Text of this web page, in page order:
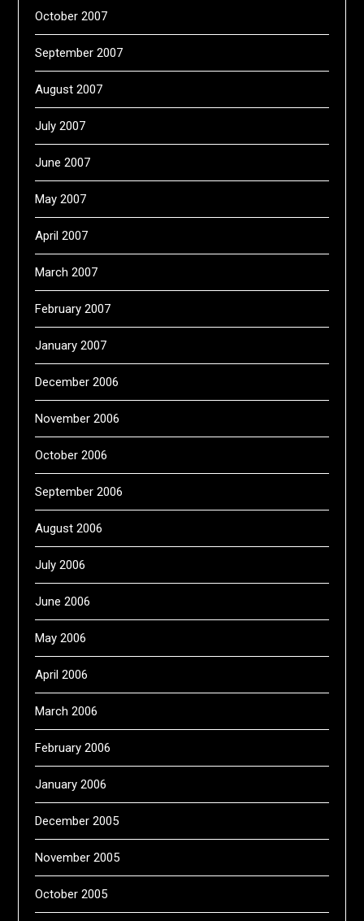
October 2007
September 2007
August 2007
July 2007
June 2007
May 2007
April 2007
March 2007
February 2007
January 2007
December 2006
November 2006
October 2006
September 2006
August 2006
July 2006
June 2006
May 2006
April 2006
March 2006
February 2006
January 2006
December 2005
November 2005
October 2005